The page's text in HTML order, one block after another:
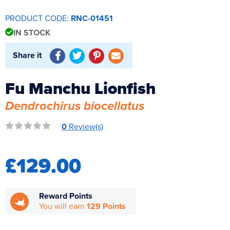
UV Sterilisers
PRODUCT CODE: RNC-01451
IN STOCK
Share it
Fu Manchu Lionfish
Dendrochirus biocellatus
0 Review(s)
£129.00
Reward Points
You will earn 129 Points